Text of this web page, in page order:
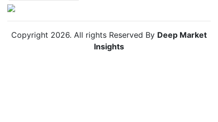
Copyright 2026. All rights Reserved By Deep Market
Insights